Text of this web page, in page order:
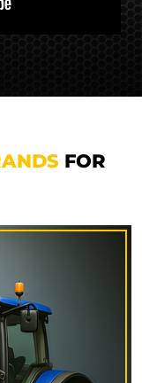
FOR